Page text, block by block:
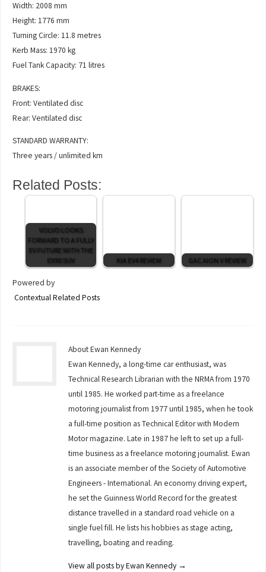
Width: 2008 mm
Height: 1776 mm
Turning Circle: 11.8 metres
Kerb Mass: 1970 kg
Fuel Tank Capacity: 71 litres
BRAKES:
Front: Ventilated disc
Rear: Ventilated disc
STANDARD WARRANTY:
Three years / unlimited km
Related Posts:
VOLVO LOOKS
FORWARD TO A FULLY
EV FUTURE WITH THE
EX90 SUV
KIA EV4 REVIEW GAC AION V REVIEW
Powered by
Contextual Related Posts
About Ewan Kennedy
Ewan Kennedy, a long-time car enthusiast, was
Technical Research Librarian with the NRMA from 1970
until 1985. He worked part-time as a freelance
motoring journalist from 1977 until 1985, when he took
a full-time position as Technical Editor with Modern
Motor magazine. Late in 1987 he left to set up a full-
time business as a freelance motoring journalist. Ewan
is an associate member of the Society of Automotive
Engineers - International. An economy driving expert,
he set the Guinness World Record for the greatest
distance travelled in a standard road vehicle on a
single fuel fill. He lists his hobbies as stage acting,
travelling, boating and reading.
View all posts by Ewan Kennedy →